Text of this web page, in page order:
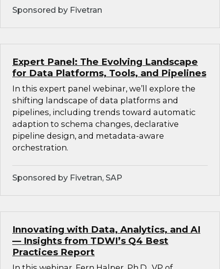
Sponsored by Fivetran
Expert Panel: The Evolving Landscape
for Data Platforms, Tools, and Pipelines
In this expert panel webinar, we’ll explore the
shifting landscape of data platforms and
pipelines, including trends toward automatic
adaption to schema changes, declarative
pipeline design, and metadata-aware
orchestration.
Sponsored by Fivetran, SAP
Innovating with Data, Analytics, and AI
— Insights from TDWI’s Q4 Best
Practices Report